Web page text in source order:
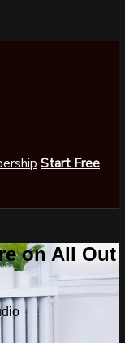
Start Free
on All Out